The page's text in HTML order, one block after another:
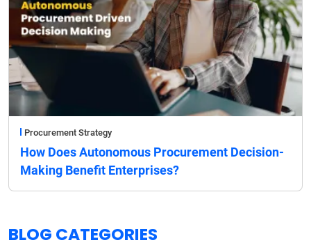
Procurement Strategy
How Does Autonomous Procurement Decision-
Making Benefit Enterprises?
BLOG CATEGORIES